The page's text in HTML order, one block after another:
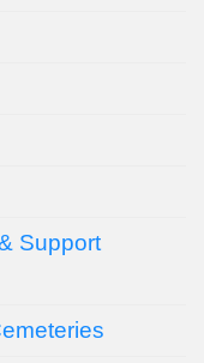
Support